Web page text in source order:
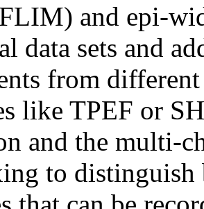
and epi-
data sets and
from
like TPEF or
and the multi-
to distinguish